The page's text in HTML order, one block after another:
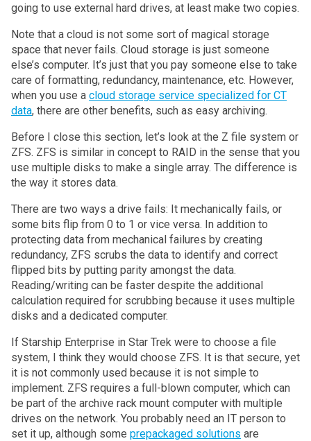
going to use external hard drives, at least make two copies.
Note that a cloud is not some sort of magical storage
space that never fails. Cloud storage is just someone
else’s computer. It’s just that you pay someone else to take
care of formatting, redundancy, maintenance, etc. However,
when you use a cloud storage service specialized for CT
data, there are other benefits, such as easy archiving.
Before I close this section, let’s look at the Z file system or
ZFS. ZFS is similar in concept to RAID in the sense that you
use multiple disks to make a single array. The difference is
the way it stores data.
There are two ways a drive fails: It mechanically fails, or
some bits flip from 0 to 1 or vice versa. In addition to
protecting data from mechanical failures by creating
redundancy, ZFS scrubs the data to identify and correct
flipped bits by putting parity amongst the data.
Reading/writing can be faster despite the additional
calculation required for scrubbing because it uses multiple
disks and a dedicated computer.
If Starship Enterprise in Star Trek were to choose a file
system, I think they would choose ZFS. It is that secure, yet
it is not commonly used because it is not simple to
implement. ZFS requires a full-blown computer, which can
be part of the archive rack mount computer with multiple
drives on the network. You probably need an IT person to
set it up, although some prepackaged solutions are